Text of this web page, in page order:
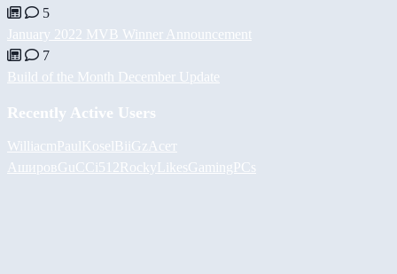
5
January 2022 MVB Winner Announcement
7
Build of the Month December Update
Recently Active Users
WilliacmPaulKoselBiiGz Асет
АшировGuCCi512RockyLikesGamingPCs